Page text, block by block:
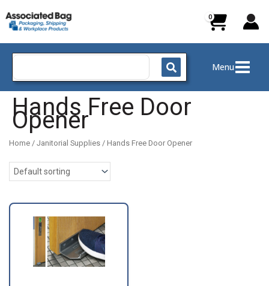
to
content
Search
Menu
Hands Free Door
Opener
Home / Janitorial Supplies / Hands Free Door Opener